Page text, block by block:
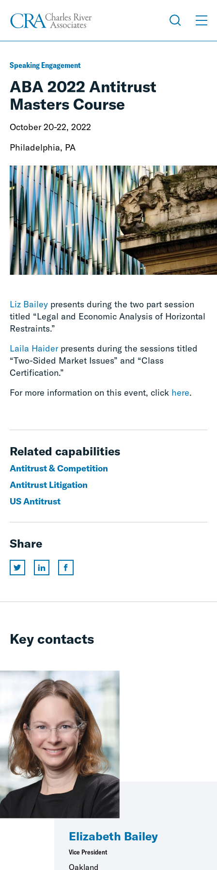
Speaking Engagement
ABA 2022 Antitrust
Masters Course
October 20-22, 2022
Philadelphia, PA
Liz Bailey presents during the two part session
titled “Legal and Economic Analysis of Horizontal
Restraints.”
Laila Haider presents during the sessions titled
“Two-Sided Market Issues” and “Class
Certification.”
For more information on this event, click here.
Related capabilities
Antitrust & Competition
Antitrust Litigation
US Antitrust
Share
Key contacts
Elizabeth Bailey
Vice President
Oakland